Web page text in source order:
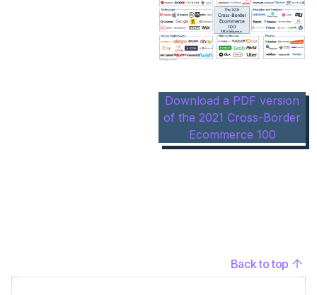
Download a PDF version
of the 2021 Cross-Border
Ecommerce 100
Back to top